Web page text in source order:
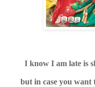
I know I am late is
but in case you want